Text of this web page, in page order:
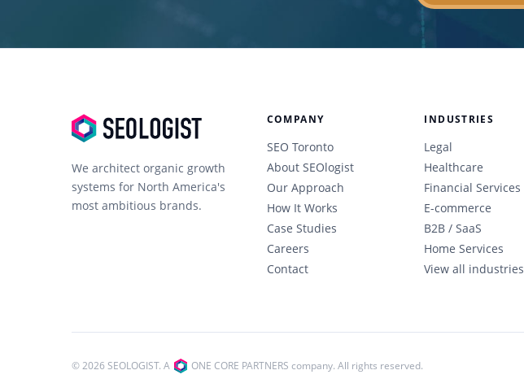
We architect organic growth
systems for North America's
most ambitious brands.
COMPANY
SEO Toronto
About SEOlogist
Our Approach
How It Works
Case Studies
Careers
Contact
INDUSTRIES
Legal
Healthcare
Financial Services
E-commerce
B2B / SaaS
Home Services
View all industries
© 2026 SEOLOGIST. A ONE CORE PARTNERS company. All rights reserved.